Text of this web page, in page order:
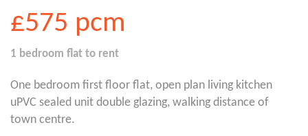
£575 pcm
1 bedroom flat to rent
One bedroom first floor flat, open plan living kitchen
uPVC sealed unit double glazing, walking distance of
town centre.